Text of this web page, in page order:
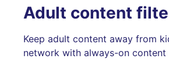
Adult content
Keep adult content away from
network with always-on content